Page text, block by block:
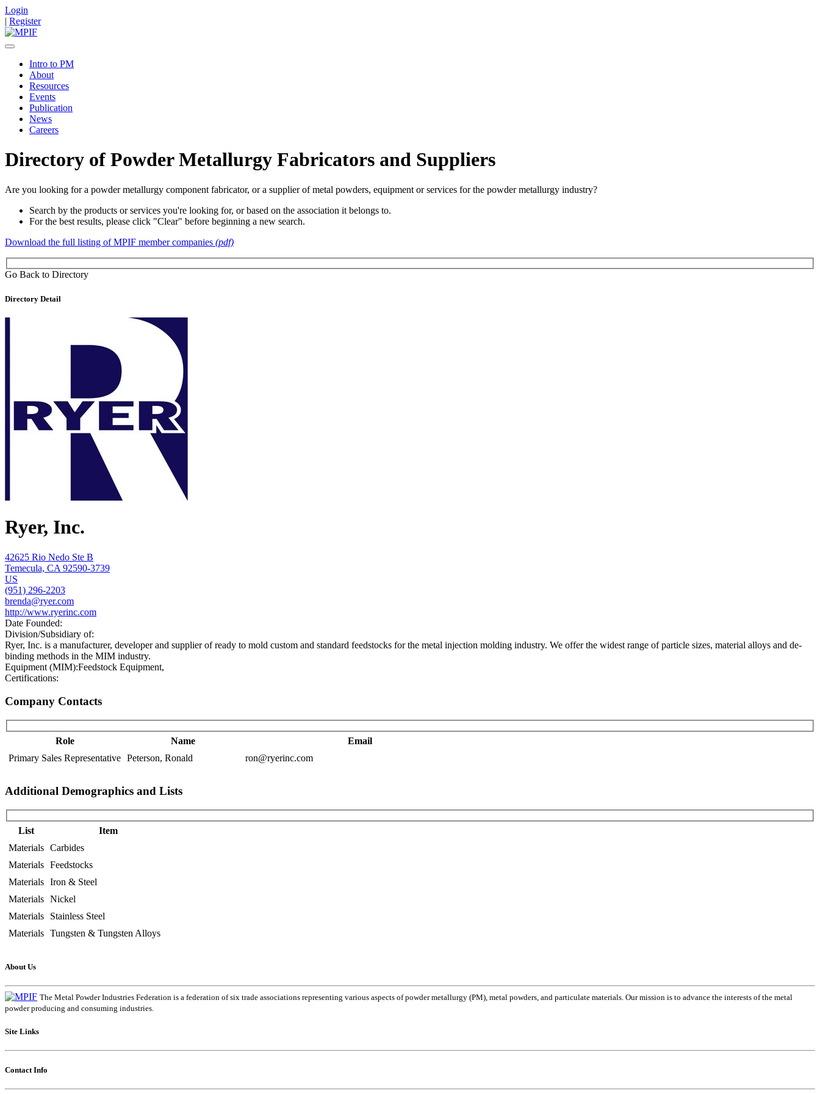
Login
| Register
Intro to PM
About
Resources
Events
Publication
News
Careers
Directory of Powder Metallurgy Fabricators and Suppliers
Are you looking for a powder metallurgy component fabricator, or a supplier of metal powders, equipment or services for the powder metallurgy industry?
Search by the products or services you're looking for, or based on the association it belongs to.
For the best results, please click "Clear" before beginning a new search.
Download the full listing of MPIF member companies (pdf)
Go Back to Directory
Directory Detail
Ryer, Inc.
42625 Rio Nedo Ste B
Temecula, CA 92590-3739
US
(951) 296-2203
brenda@ryer.com
http://www.ryerinc.com
Date Founded:
Division/Subsidiary of:
Ryer, Inc. is a manufacturer, developer and supplier of ready to mold custom and standard feedstocks for the metal injection molding industry. We offer the widest range of particle sizes, material alloys and de-
binding methods in the MIM industry.
Equipment (MIM):Feedstock Equipment,
Certifications:
Company Contacts
Role Name
Email
Primary Sales Representative Peterson, Ronald ron@ryerinc.com
Additional Demographics and Lists
List
Item
Materials Carbides
Materials Feedstocks
Materials Iron & Steel
Materials Nickel
Materials
Stainless Steel
Materials Tungsten & Tungsten Alloys
About Us
The Metal Powder Industries Federation is a federation of six trade associations representing various aspects of powder metallurgy (PM), metal powders, and particulate materials. Our mission is to advance the interests of the metal
powder producing and consuming industries.
Site Links
Contact Info